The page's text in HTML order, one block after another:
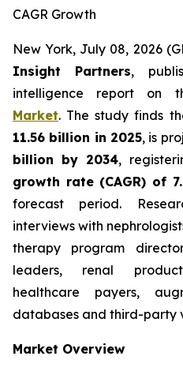
CAGR Growth
New York, July 08, 2026
Insight Partners,
intelligence report on
Market. The study finds
11.56 billion in 2025, is
billion by 2034,
growth rate (CAGR) of
forecast period.
interviews with
therapy program
leaders, renal
healthcare payers,
databases and third-party
Market Overview